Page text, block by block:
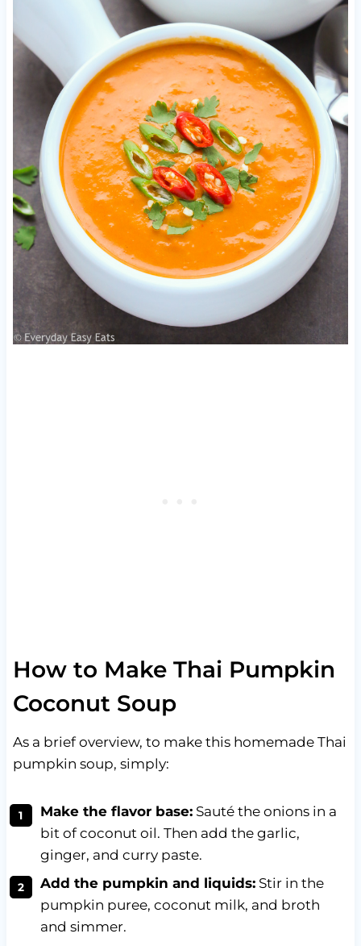
How to Make Thai Pumpkin
Coconut Soup
As a brief overview, to make this homemade Thai
pumpkin soup, simply:
Make the flavor base:Sauté the onions in a
bit of coconut oil. Then add the garlic,
ginger, and curry paste.
Add the pumpkin and liquids:Stir in the
pumpkin puree, coconut milk, and broth
and simmer.